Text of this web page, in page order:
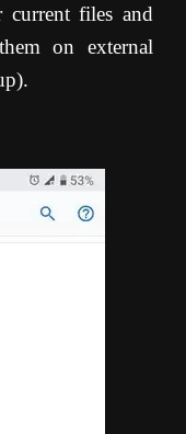
files and
on external